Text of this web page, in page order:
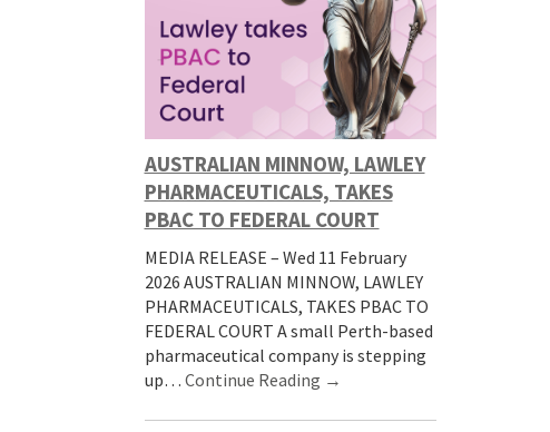
AUSTRALIAN MINNOW, LAWLEY
PHARMACEUTICALS, TAKES
PBAC TO FEDERAL COURT
MEDIA RELEASE – Wed 11 February
2026 AUSTRALIAN MINNOW, LAWLEY
PHARMACEUTICALS, TAKES PBAC TO
FEDERAL COURT A small Perth-based
pharmaceutical company is stepping
up… Continue Reading →